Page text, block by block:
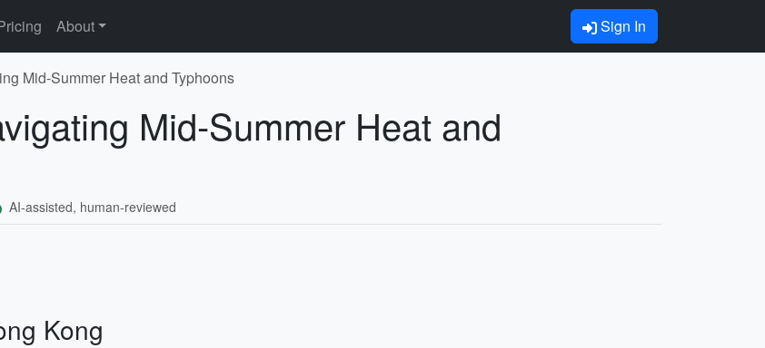
About Sign In
Mid-Summer Heat and Typhoons
Mid-Summer Heat and
AI-assisted, human-reviewed
Kong